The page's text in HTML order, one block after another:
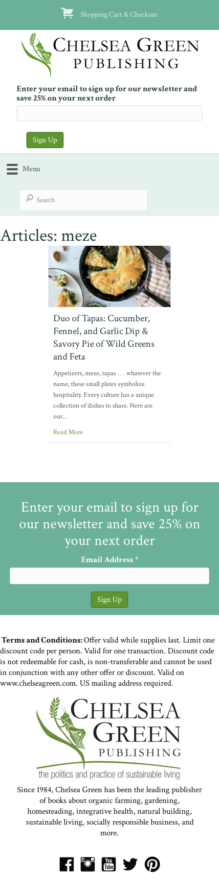
Shopping Cart & Checkout
Enter your email to sign up for our newsletter and
save 25% on your next order
Menu
Articles: meze
Duo of Tapas: Cucumber,
Fennel, and Garlic Dip &
Savory Pie of Wild Greens
and Feta
Appetizers, meze, tapas . . . whatever the
name, these small plates symbolize
hospitality. Every culture has a unique
collection of dishes to share. Here are
our…
Read More
Enter your email to sign up for
our newsletter and save 25% on
your next order
Email Address*
Terms and Conditions:Offer valid while supplies last. Limit one
discount code per person. Valid for one transaction. Discount code
is not redeemable for cash, is non-transferable and cannot be used
in conjunction with any other offer or discount. Valid on
www.chelseagreen.com. US mailing address required.
Since 1984, Chelsea Green has been the leading publisher
of books about organic farming, gardening,
homesteading, integrative health, natural building,
sustainable living, socially responsible business, and
more.